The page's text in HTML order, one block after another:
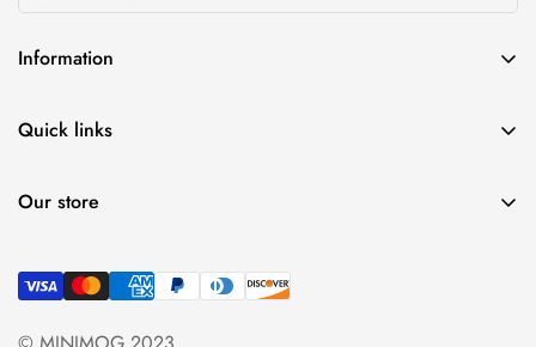
Information
Refund policy
Quick links
Cart
Product Compare
Our store
you.See Our Stores